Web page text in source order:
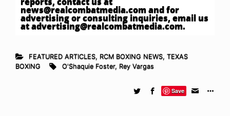
news@realcombatmedia.comand for
advertising or consulting inquiries, email us
atadvertising@realcombatmedia.com.
FEATURED ARTICLES, RCM BOXING NEWS, TEXAS
BOXING
O'Shaquie Foster, Rey Vargas
Save